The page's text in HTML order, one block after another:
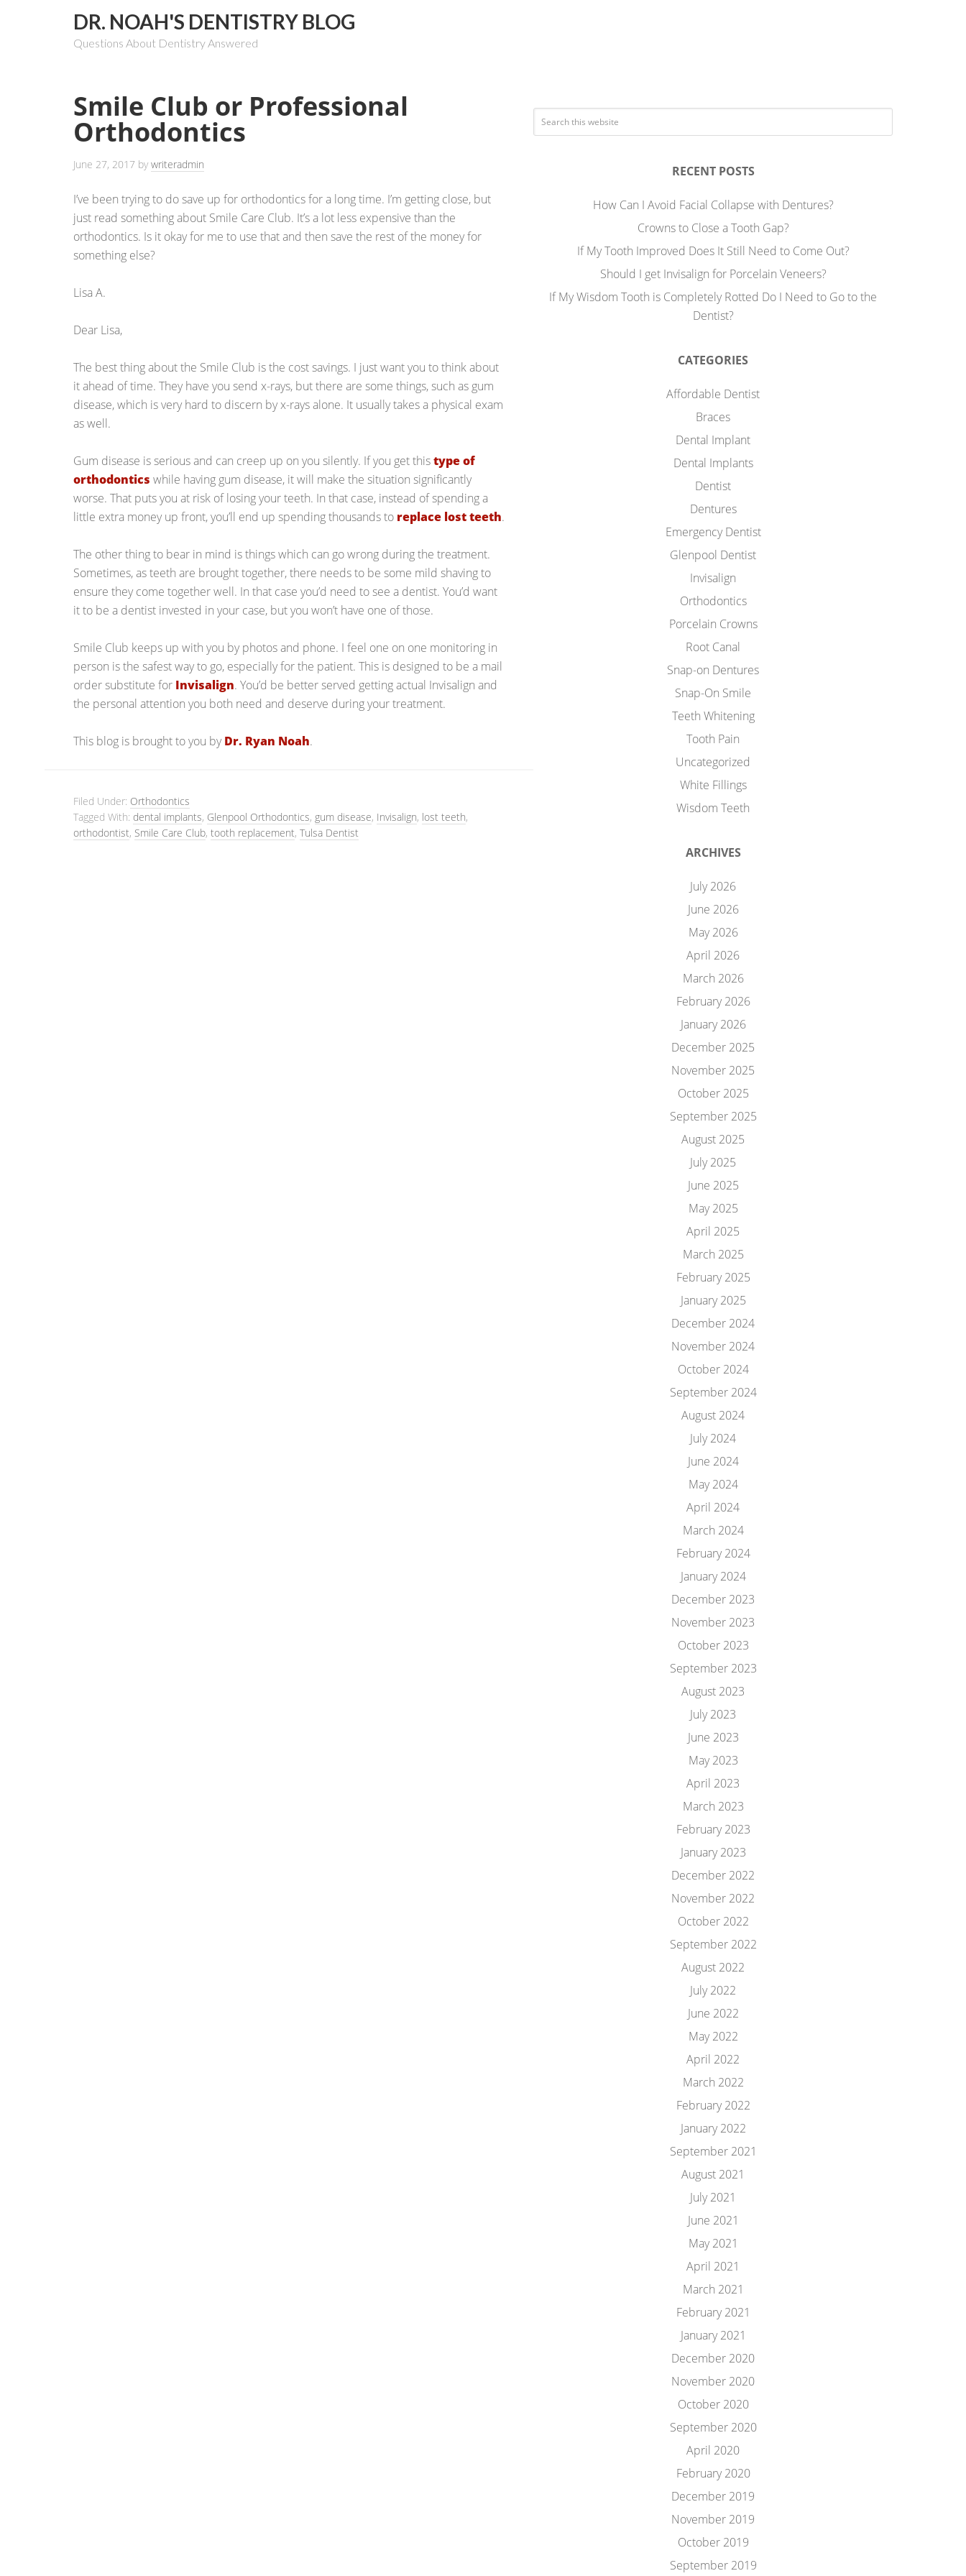
DR. NOAH'S DENTISTRY BLOG
Questions About Dentistry Answered
Smile Club or Professional
Orthodontics
June 27, 2017 bywriteradmin
I’ve been trying to do save up for orthodontics for a long time. I’m getting close, but
just read something about Smile Care Club. It’s a lot less expensive than the
orthodontics. Is it okay for me to use that and then save the rest of the money for
something else?
Lisa A.
Dear Lisa,
The best thing about the Smile Club is the cost savings. I just want you to think about
it ahead of time. They have you send x-rays, but there are some things, such as gum
disease, which is very hard to discern by x-rays alone. It usually takes a physical exam
as well.
Gum disease is serious and can creep up on you silently. If you get thistype of
orthodontics while having gum disease, it will make the situation significantly
worse. That puts you at risk of losing your teeth. In that case, instead of spending a
little extra money up front, you’ll end up spending thousands to replace lost teeth.
The other thing to bear in mind is things which can go wrong during the treatment.
Sometimes, as teeth are brought together, there needs to be some mild shaving to
ensure they come together well. In that case you’d need to see a dentist. You’d want
it to be a dentist invested in your case, but you won’t have one of those.
Smile Club keeps up with you by photos and phone. I feel one on one monitoring in
person is the safest way to go, especially for the patient. This is designed to be a mail
order substitute for Invisalign. You’d be better served getting actual Invisalign and
the personal attention you both need and deserve during your treatment.
This blog is brought to you byDr. Ryan Noah.
Filed Under: Orthodontics
Tagged With: dental implants, Glenpool Orthodontics, gum disease, Invisalign, lost teeth,
orthodontist, Smile Care Club, tooth replacement, Tulsa Dentist
RECENT POSTS
How Can I Avoid Facial Collapse with Dentures?
Crowns to Close a Tooth Gap?
If My Tooth Improved Does It Still Need to Come Out?
Should I get Invisalign for Porcelain Veneers?
If My Wisdom Tooth is Completely Rotted Do I Need to Go to the
Dentist?
CATEGORIES
Affordable Dentist
Braces
Dental Implant
Dental Implants
Dentist
Dentures
Emergency Dentist
Glenpool Dentist
Invisalign
Orthodontics
Porcelain Crowns
Root Canal
Snap-on Dentures
Snap-On Smile
Teeth Whitening
Tooth Pain
Uncategorized
White Fillings
Wisdom Teeth
ARCHIVES
July 2026
June 2026
May 2026
April 2026
March 2026
February 2026
January 2026
December 2025
November 2025
October 2025
September 2025
August 2025
July 2025
June 2025
May 2025
April 2025
March 2025
February 2025
January 2025
December 2024
November 2024
October 2024
September 2024
August 2024
July 2024
June 2024
May 2024
April 2024
March 2024
February 2024
January 2024
December 2023
November 2023
October 2023
September 2023
August 2023
July 2023
June 2023
May 2023
April 2023
March 2023
February 2023
January 2023
December 2022
November 2022
October 2022
September 2022
August 2022
July 2022
June 2022
May 2022
April 2022
March 2022
February 2022
January 2022
September 2021
August 2021
July 2021
June 2021
May 2021
April 2021
March 2021
February 2021
January 2021
December 2020
November 2020
October 2020
September 2020
April 2020
February 2020
December 2019
November 2019
October 2019
September 2019